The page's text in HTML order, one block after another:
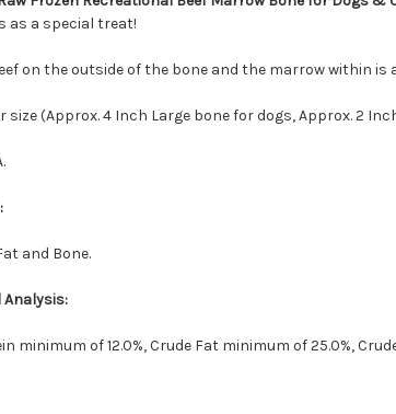
as a special treat!
on the outside of the bone and the marrow within
size (Approx. 4 Inch Large bone for dogs, Approx. 2
and Bone.
Analysis:
minimum of 12.0%, Crude Fat minimum of 25.0%,